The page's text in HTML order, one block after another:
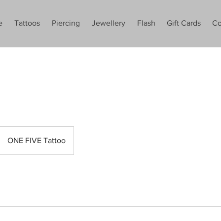
Tattoos Piercing Jewellery Flash Gift Cards
ONE FIVE Tattoo